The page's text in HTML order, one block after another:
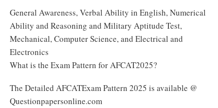
General Awareness, Verbal Ability in English, Numerical
Ability and Reasoning and Military Aptitude Test,
Mechanical, Computer Science, and Electrical and
Electronics
What is the Exam Pattern for AFCAT2025?
The Detailed AFCATExam Pattern 2025 is available @
Questionpapersonline.com